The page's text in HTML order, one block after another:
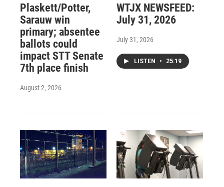
Plaskett/Potter,
Sarauw win
primary; absentee
ballots could
impact STT Senate
7th place finish
August 2, 2026
WTJX NEWSFEED:
July 31, 2026
July 31, 2026
LISTEN • 25:19